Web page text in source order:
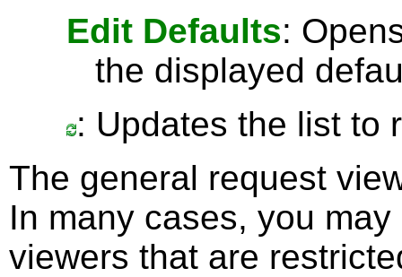
Edit Defaults:
the displayed
: Updates the list to
The general request
In many cases, you
viewers that are